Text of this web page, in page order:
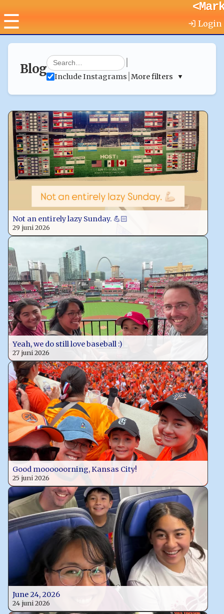
☰ Login
Blog |
Include Instagrams More filters ▼
Not an entirely lazy Sunday. 💪🏻
29 juni 2026
Yeah, we do still love baseball :)
27 juni 2026
Good moooooorning, Kansas City!
25 juni 2026
June 24, 2026
24 juni 2026